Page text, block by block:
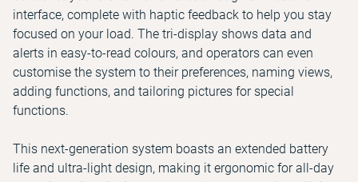
interface, complete with haptic feedback to help you stay
focused on your load. The tri-display shows data and
alerts in easy-to-read colours, and operators can even
customise the system to their preferences, naming views,
adding functions, and tailoring pictures for special
functions.
This next-generation system boasts an extended battery
life and ultra-light design, making it ergonomic for all-day